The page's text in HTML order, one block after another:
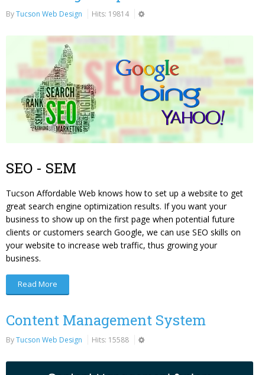
ByTucson Web Design Hits: 19814
SEO - SEM
Tucson Affordable Web knows how to set up a website to get
great search engine optimization results. If you want your
business to show up on the first page when potential future
clients or customers search Google, we can use SEO skills on
your website to increase web traffic, thus growing your
business.
Read More
Content Management System
ByTucson Web Design Hits: 15588